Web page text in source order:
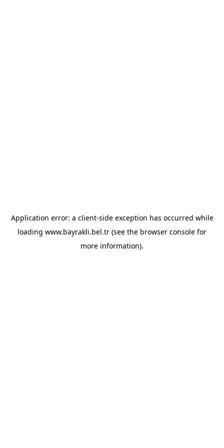
Application error: a client-side exception has occurred while
loading www.bayrakli.bel.tr (see the browser console for
more information).